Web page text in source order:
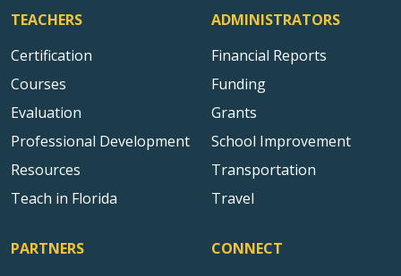
TEACHERS
Certification
Courses
Evaluation
Professional Development
Resources
Teach in Florida
ADMINISTRATORS
Financial Reports
Funding
Grants
School Improvement
Transportation
Travel
PARTNERS
CONNECT